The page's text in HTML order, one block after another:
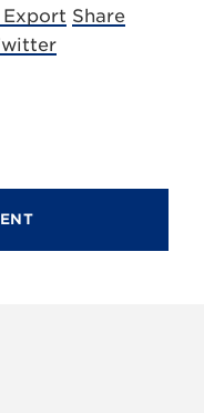
Export Share